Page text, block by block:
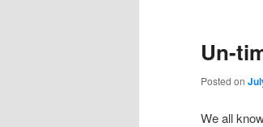
Un-
Posted on
We all